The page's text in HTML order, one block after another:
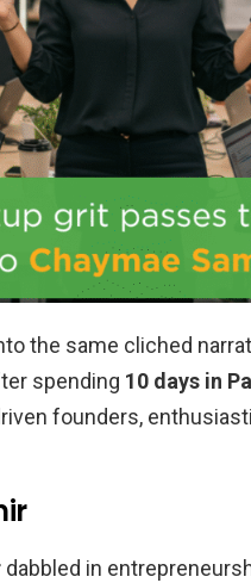
the same cliched
spending 10 days in
founders,
dabbled in